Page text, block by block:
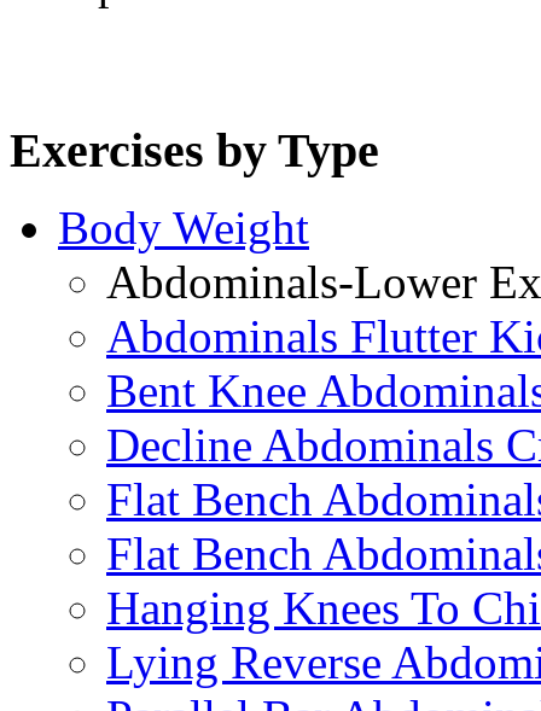
Exercises by Type
Body Weight
Abdominals-Lower
Abdominals Flutter
Bent Knee
Decline Abdominals
Flat Bench
Flat Bench
Hanging Knees To
Lying Reverse